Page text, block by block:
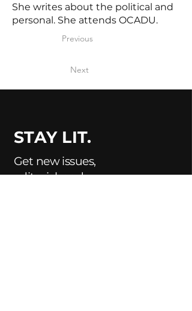
She writes about the political and
personal. She attends OCADU.
Previous
Next
STAY LIT.
Get new issues,
editorial, and